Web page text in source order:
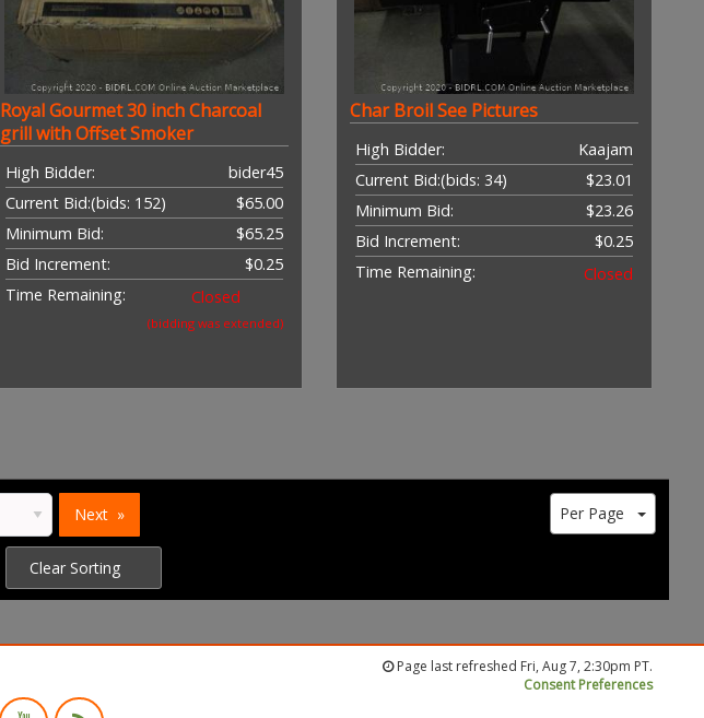
Royal Gourmet 30 inch Charcoal
grill with Offset Smoker
High Bidder:
bider45
Current Bid:
$65.00
(bids: 152)
Minimum Bid:
$65.25
Bid Increment:
$0.25
Time Remaining:
Closed
(bidding was extended)
Char Broil See Pictures
High Bidder:
Kaajam
Current Bid:
$23.01
(bids: 34)
Minimum Bid:
$23.26
Bid Increment:
$0.25
Time Remaining:
Closed
Next Per Page
Clear Sorting
Page last refreshed Fri, Aug 7, 2:30pm PT.
Consent Preferences